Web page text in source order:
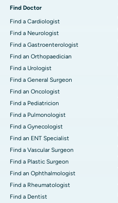
Find Doctor
Find a Cardiologist
Find a Neurologist
Find a Gastroenterologist
Find an Orthopaedician
Find a Urologist
Find a General Surgeon
Find an Oncologist
Find a Pediatricion
Find a Pulmonologist
Find a Gynecologist
Find an ENT Specialist
Find a Vascular Surgeon
Find a Plastic Surgeon
Find an Ophthalmologist
Find a Rheumatologist
Find a Dentist